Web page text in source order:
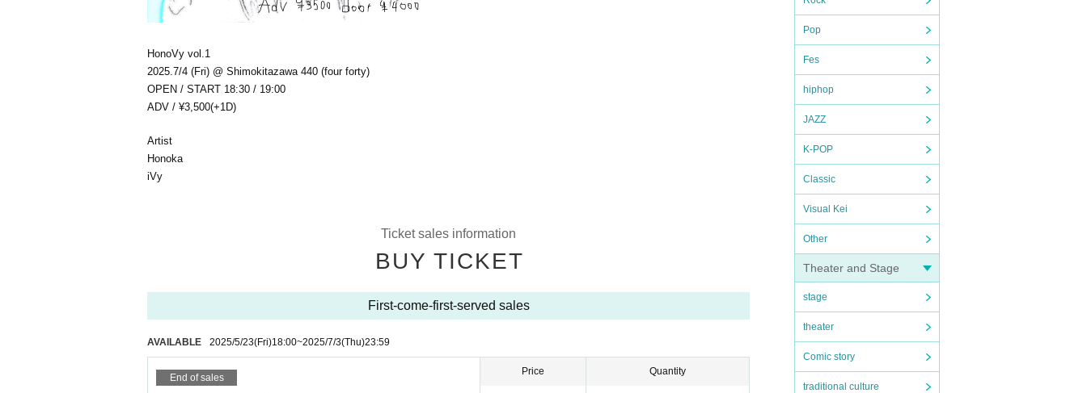
Pop
Fes
hiphop
JAZZ
K-POP
Classic
Visual Kei
Other
Theater and Stage
stage
theater
Comic story
traditional culture
HonoVy vol.1
2025.7/4 (Fri) @ Shimokitazawa 440 (four forty)
OPEN / START 18:30 / 19:00
ADV / ¥3,500(+1D)
Artist
Honoka
iVy
Ticket sales information
BUY TICKET
First-come-first-served sales
AVAILABLE 2025/5/23(Fri)18:00~2025/7/3(Thu)23:59
End of sales
Price Quantity